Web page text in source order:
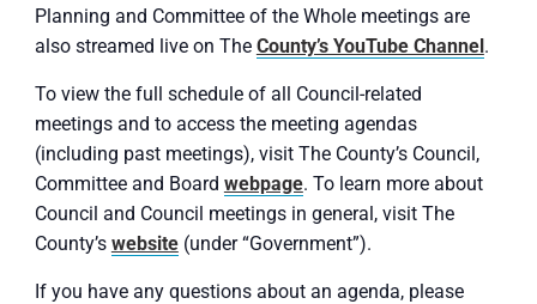
Planning and Committee of the Whole meetings are
also streamed live on The County’s YouTube Channel.
To view the full schedule of all Council-related
meetings and to access the meeting agendas
(including past meetings), visit The County’s Council,
Committee and Board webpage. To learn more about
Council and Council meetings in general, visit The
County’s website (under “Government”).
If you have any questions about an agenda, please